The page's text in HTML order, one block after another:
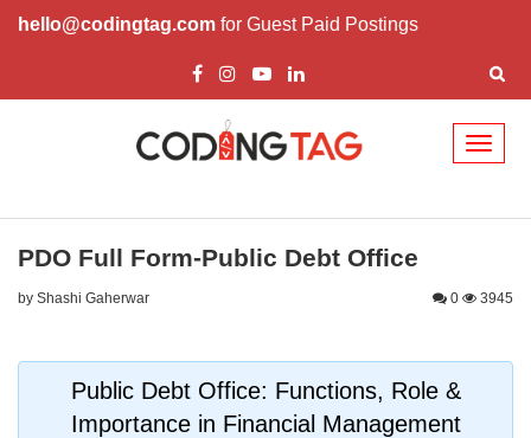
hello@codingtag.com for Guest Paid Postings
PDO Full Form-Public Debt Office
by Shashi Gaherwar 0 3945
Public Debt Office: Functions, Role &
Importance in Financial Management